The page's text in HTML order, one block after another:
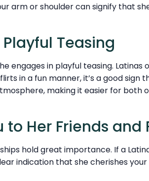
arm or shoulder can signify that
Teasing
engages in playful teasing. Latinas
in a fun manner, it’s a good sign
making it easier for both
to Her Friends and
hold great importance. If a
indication that she cherishes your